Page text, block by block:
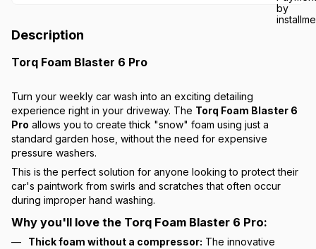
Description
Torq Foam Blaster 6 Pro
Turn your weekly car wash into an exciting detailing
experience right in your driveway. The Torq Foam Blaster 6
Pro allows you to create thick "snow" foam using just a
standard garden hose, without the need for expensive
pressure washers.
This is the perfect solution for anyone looking to protect their
car's paintwork from swirls and scratches that often occur
during improper hand washing.
Why you'll love the Torq Foam Blaster 6 Pro:
Thick foam without a compressor: The innovative